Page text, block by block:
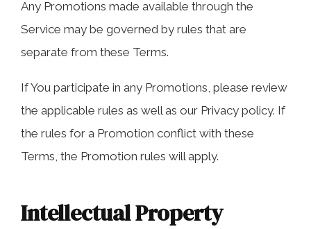
Any Promotions made available through the
Service may be governed by rules that are
separate from these Terms.
If You participate in any Promotions, please review
the applicable rules as well as our Privacy policy. If
the rules for a Promotion conflict with these
Terms, the Promotion rules will apply.
Intellectual Property